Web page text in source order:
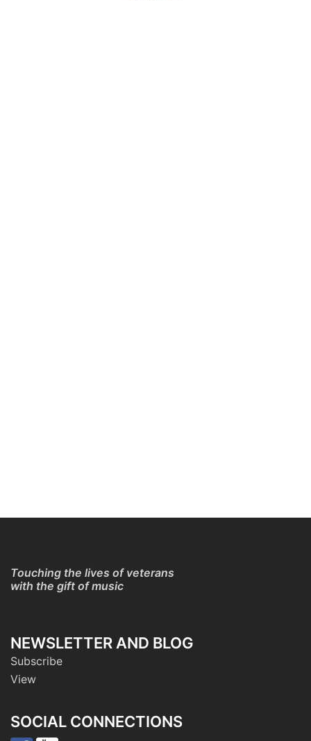
Touching the lives of veterans
with the gift of music
NEWSLETTER AND BLOG
Subscribe
View
SOCIAL CONNECTIONS